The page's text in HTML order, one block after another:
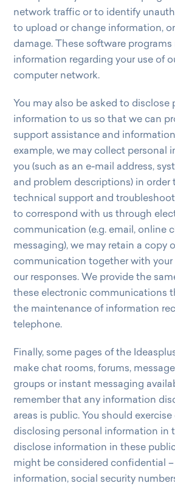
network traffic or to identify
to upload or change information,
damage. These software
information regarding your use of
computer network.
You may also be asked to disclose
information to us so that we can
support assistance and
example, we may collect personal
you (such as an e-mail address,
and problem descriptions) in order
technical support and
to correspond with us through
communication (e.g. email, online
messaging), we may retain a copy
communication together with your
our responses. We provide the
these electronic communications
the maintenance of information
telephone.
Finally, some pages of the
make chat rooms, forums,
groups or instant messaging
remember that any information
areas is public. You should
disclosing personal information in
disclose information in these
might be considered confidential –
information, social security